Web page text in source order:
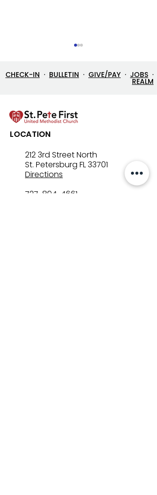
Lenten Devotional: April
3, 2026 - Good Friday
CHECK-IN · BULLETIN · GIVE/PAY · JOBS ·
REALM
LOCATION
212 3rd Street North
St. Petersburg FL 33701
Directions
727-894-4661